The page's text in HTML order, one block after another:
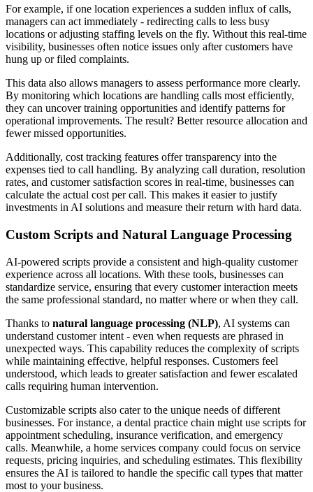
For example, if one location experiences a sudden influx of calls,
managers can act immediately - redirecting calls to less busy
locations or adjusting staffing levels on the fly. Without this real-time
visibility, businesses often notice issues only after customers have
hung up or filed complaints.
This data also allows managers to assess performance more clearly.
By monitoring which locations are handling calls most efficiently,
they can uncover training opportunities and identify patterns for
operational improvements. The result? Better resource allocation and
fewer missed opportunities.
Additionally, cost tracking features offer transparency into the
expenses tied to call handling. By analyzing call duration, resolution
rates, and customer satisfaction scores in real-time, businesses can
calculate the actual cost per call. This makes it easier to justify
investments in AI solutions and measure their return with hard data.
Custom Scripts and Natural Language Processing
AI-powered scripts provide a consistent and high-quality customer
experience across all locations. With these tools, businesses can
standardize service, ensuring that every customer interaction meets
the same professional standard, no matter where or when they call.
Thanks to natural language processing (NLP), AI systems can
understand customer intent - even when requests are phrased in
unexpected ways. This capability reduces the complexity of scripts
while maintaining effective, helpful responses. Customers feel
understood, which leads to greater satisfaction and fewer escalated
calls requiring human intervention.
Customizable scripts also cater to the unique needs of different
businesses. For instance, a dental practice chain might use scripts for
appointment scheduling, insurance verification, and emergency
calls. Meanwhile, a home services company could focus on service
requests, pricing inquiries, and scheduling estimates. This flexibility
ensures the AI is tailored to handle the specific call types that matter
most to your business.